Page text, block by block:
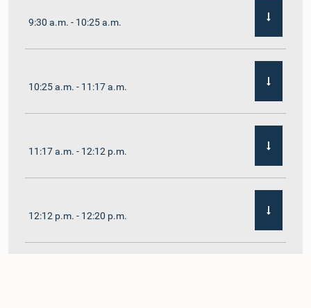
9:30 a.m. - 10:25 a.m.
10:25 a.m. - 11:17 a.m.
11:17 a.m. - 12:12 p.m.
12:12 p.m. - 12:20 p.m.